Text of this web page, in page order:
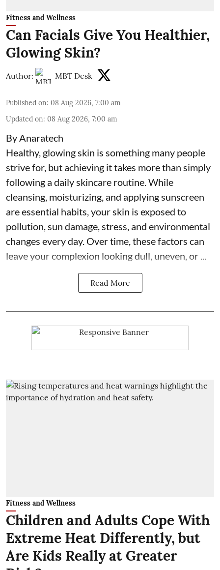
Fitness and Wellness
Can Facials Give You Healthier,
Glowing Skin?
Author: MBT Desk
Published on: 08 Aug 2026, 7:00 am
Updated on: 08 Aug 2026, 7:00 am
By Anaratech
Healthy, glowing skin is something many people
strive for, but achieving it takes more than simply
following a daily skincare routine. While
cleansing, moisturizing, and applying sunscreen
are essential habits, your skin is exposed to
pollution, sun damage, stress, and environmental
changes every day. Over time, these factors can
leave your complexion looking dull, uneven, or ...
Read More
Fitness and Wellness
Children and Adults Cope With
Extreme Heat Differently, but
Are Kids Really at Greater